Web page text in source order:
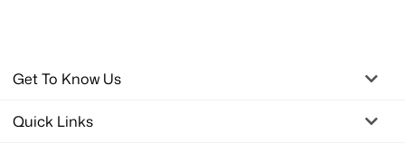
Get To Know Us
Quick Links